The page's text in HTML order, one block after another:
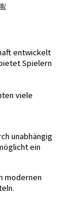
entwickelt
Spielern
viele
unabhängig
ein
modernen